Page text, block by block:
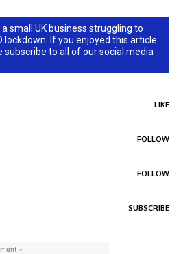
small UK business struggling to
lockdown. If you enjoyed this article
to all of our social media
LIKE
FOLLOW
FOLLOW
SUBSCRIBE
-